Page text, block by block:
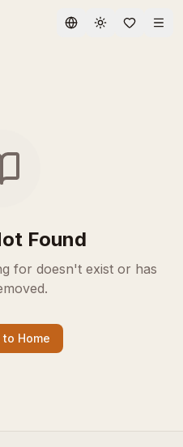
Toggle theme
Found
for doesn't exist or has
to Home